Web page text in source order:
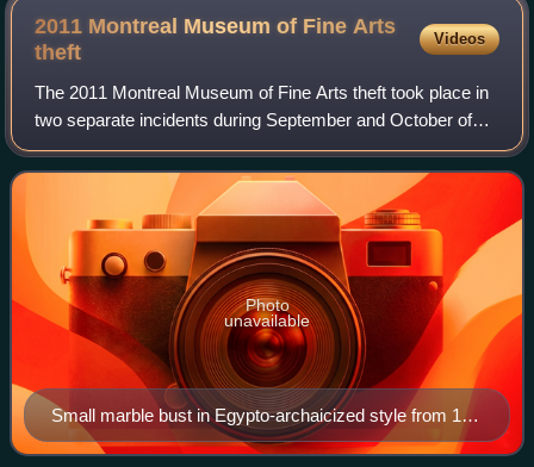
2011 Montreal Museum of Fine Arts
theft
Videos
The 2011 Montreal Museum of Fine Arts theft took place in
two separate incidents during September and October of
that year. In both instances, the same thief took a small
ancient stone piece that was
Small marble bust in Egypto-archaicized style from 1st
century CE Roman Empire still missing from museum
Photo
unavailable